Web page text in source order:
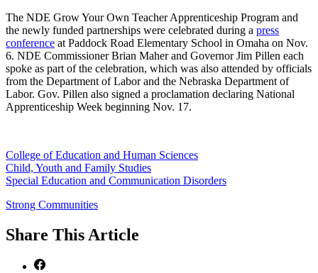
The NDE Grow Your Own Teacher Apprenticeship Program and
the newly funded partnerships were celebrated during a press
conference at Paddock Road Elementary School in Omaha on Nov.
6. NDE Commissioner Brian Maher and Governor Jim Pillen each
spoke as part of the celebration, which was also attended by officials
from the Department of Labor and the Nebraska Department of
Labor. Gov. Pillen also signed a proclamation declaring National
Apprenticeship Week beginning Nov. 17.
College of Education and Human Sciences
Child, Youth and Family Studies
Special Education and Communication Disorders
Strong Communities
Share This Article